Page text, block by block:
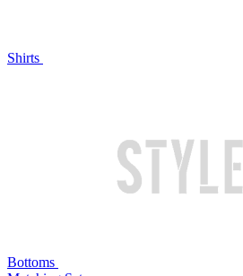
Shirts
Bottoms